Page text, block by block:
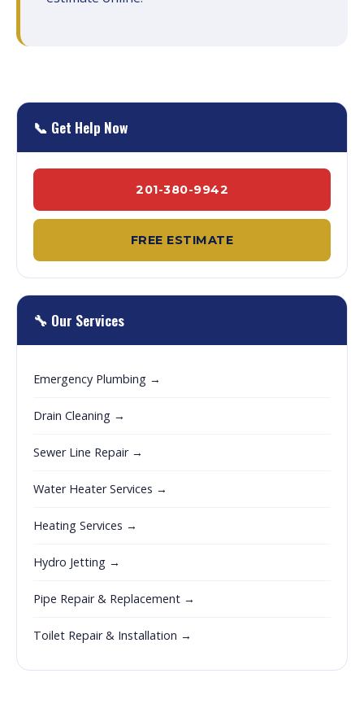
📞 Get Help Now
201-380-9942
FREE ESTIMATE
🔧 Our Services
Emergency Plumbing →
Drain Cleaning →
Sewer Line Repair →
Water Heater Services →
Heating Services →
Hydro Jetting →
Pipe Repair & Replacement →
Toilet Repair & Installation →